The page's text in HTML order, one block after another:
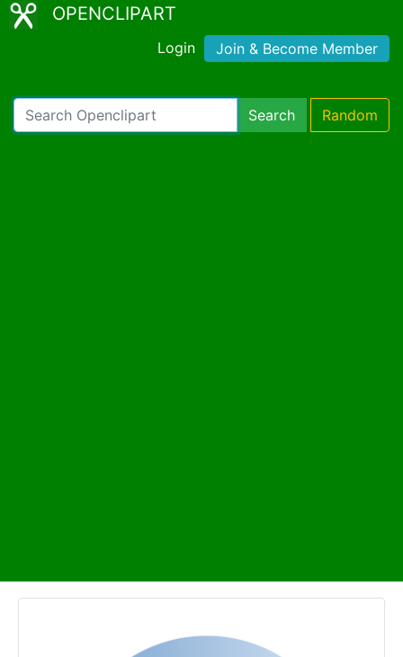
OPENCLIPART
Login Join & Become Member
Search Random